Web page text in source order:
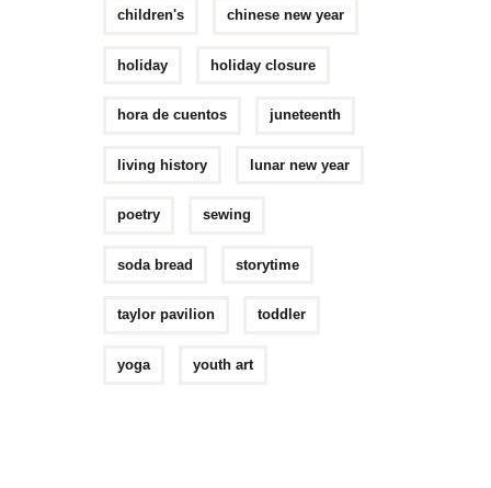
children's chinese new year
holiday holiday closure
hora de cuentos juneteenth
living history lunar new year
poetry sewing
soda bread storytime
taylor pavilion toddler
yoga youth art